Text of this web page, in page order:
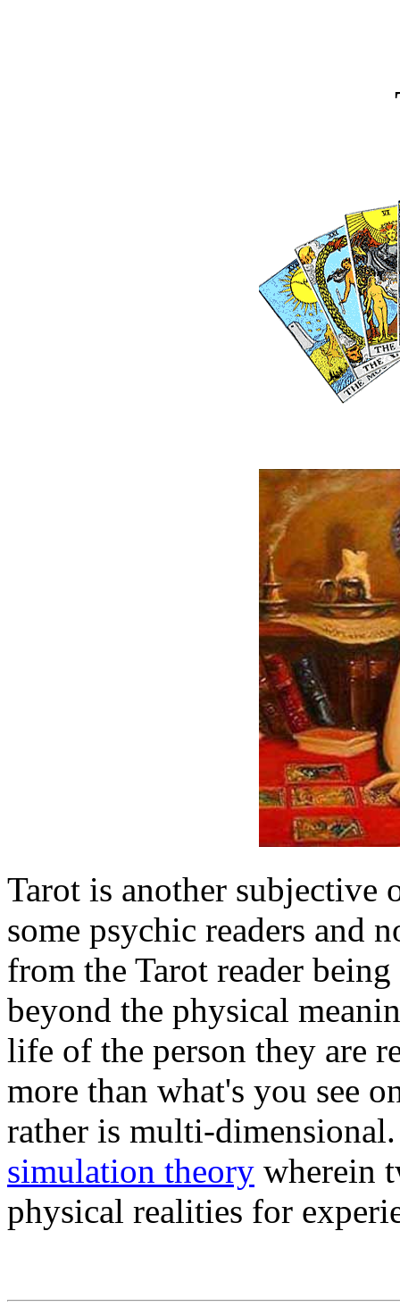
Tarot is another subjective
some psychic readers and
from the Tarot reader
beyond the physical
life of the person they are
more than what's you see
rather is multi-
simulation theory wherein
physical realities for